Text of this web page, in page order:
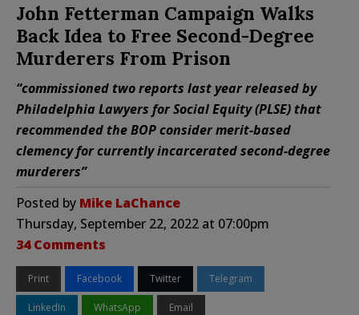
John Fetterman Campaign Walks
Back Idea to Free Second-Degree
Murderers From Prison
“commissioned two reports last year released by
Philadelphia Lawyers for Social Equity (PLSE) that
recommended the BOP consider merit-based
clemency for currently incarcerated second-degree
murderers”
Posted by Mike LaChance
Thursday, September 22, 2022 at 07:00pm
34 Comments
Print Facebook Twitter Telegram
LinkedIn WhatsApp Email